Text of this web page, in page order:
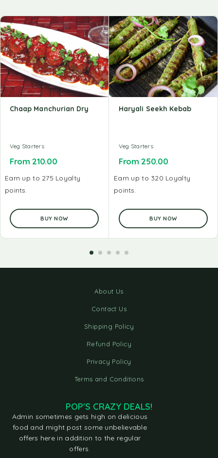
Chaap Manchurian Dry
Veg Starters
From210.00
Earn up to 275 Loyalty
points.
BUY NOW
Haryali Seekh Kebab
Veg Starters
From250.00
Earn up to 320 Loyalty
points.
BUY NOW
About Us
Contact Us
Shipping Policy
Refund Policy
Privacy Policy
Terms and Conditions
POP'S CRAZY DEALS!
Admin sometimes gets high on delicious
food and might post some unbelievable
offers here in addition to the regular
offers.